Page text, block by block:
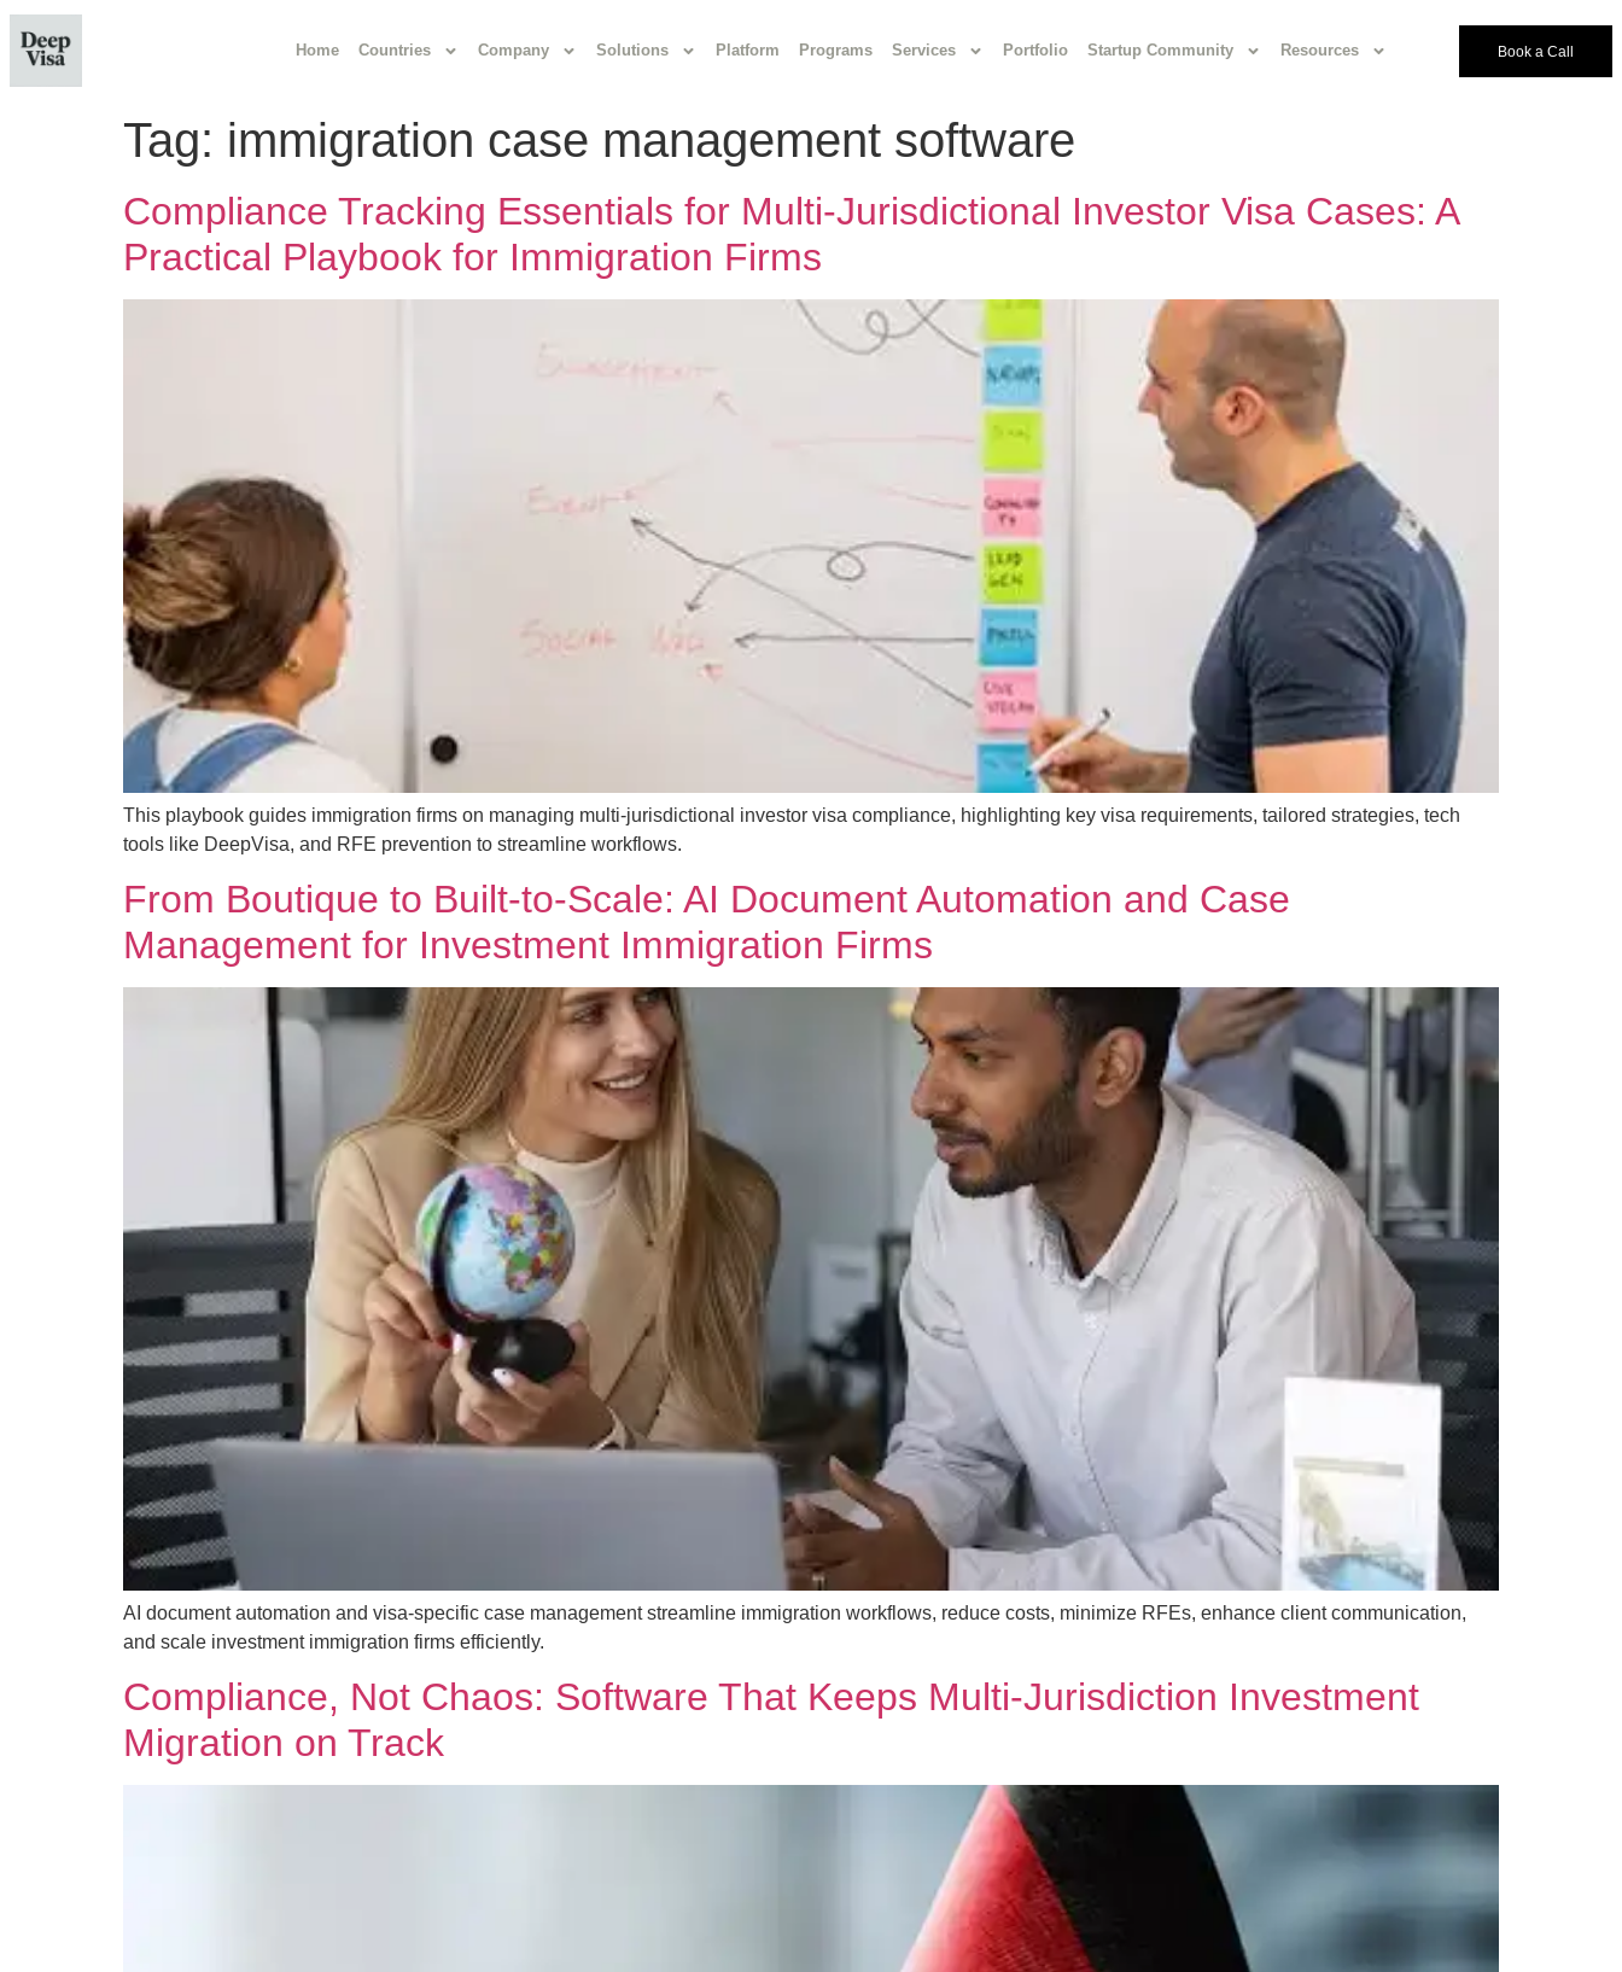
Home Countries Company Solutions Platform Programs Services Portfolio Startup Community Resources Book a Call
Tag: immigration case management software
Compliance Tracking Essentials for Multi-Jurisdictional Investor Visa Cases: A
Practical Playbook for Immigration Firms
This playbook guides immigration firms on managing multi-jurisdictional investor visa compliance, highlighting key visa requirements, tailored strategies, tech
tools like DeepVisa, and RFE prevention to streamline workflows.
From Boutique to Built-to-Scale: AI Document Automation and Case
Management for Investment Immigration Firms
AI document automation and visa-specific case management streamline immigration workflows, reduce costs, minimize RFEs, enhance client communication,
and scale investment immigration firms efficiently.
Compliance, Not Chaos: Software That Keeps Multi‑Jurisdiction Investment
Migration on Track